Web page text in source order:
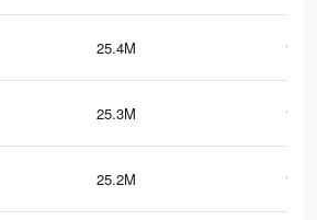
25.4M
25.3M
25.2M